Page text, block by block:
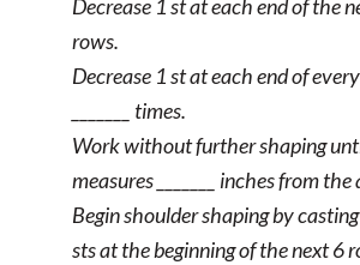
Decrease 1 st at each end of the
rows.
Decrease 1 st at each end of
_______ times.
Work without further shaping
measures _______ inches from
Begin shoulder shaping by casting
sts at the beginning of the next 6